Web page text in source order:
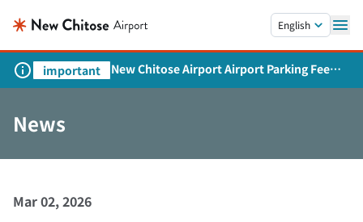
English
important
New Chitose Airport Airport Parking Fee
Revision and Service Expansion
News
Mar 02, 2026